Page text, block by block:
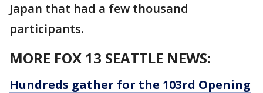
Japan that had a few thousand
participants.
MORE FOX 13 SEATTLE NEWS:
Hundreds gather for the 103rd Opening